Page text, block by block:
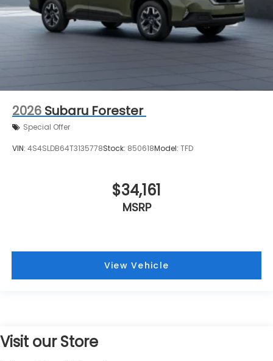
2026 Subaru Forester
Special Offer
VIN: 4S4SLDB64T3135778Stock: 850618Model: TFD
$34,161
MSRP
View Vehicle
Visit our Store